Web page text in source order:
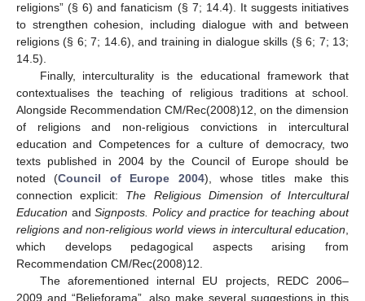
religions” (§ 6) and fanaticism (§ 7; 14.4). It suggests initiatives
to strengthen cohesion, including dialogue with and between
religions (§ 6; 7; 14.6), and training in dialogue skills (§ 6; 7; 13;
14.5).
Finally, interculturality is the educational framework that
contextualises the teaching of religious traditions at school.
Alongside Recommendation CM/Rec(2008)12, on the dimension
of religions and non-religious convictions in intercultural
education and Competences for a culture of democracy, two
texts published in 2004 by the Council of Europe should be
noted (Council of Europe 2004), whose titles make this
connection explicit: The Religious Dimension of Intercultural
Education andSignposts. Policy and practice for teaching about
religions and non-religious world views in intercultural education
which develops pedagogical aspects arising from
Recommendation CM/Rec(2008)12.
The aforementioned internal EU projects, REDC 2006–
2009 and “Belieforama”, also make several suggestions in this